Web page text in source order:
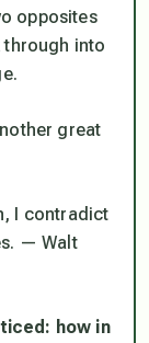
opposites
through into
great
I contradict
. — Walt
how in